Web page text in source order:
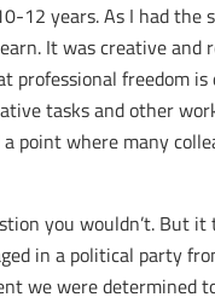
12 years. As I had the
It was creative and
professional freedom
tasks and other
point where many
you wouldn’t. But it
in a political party
we were determined